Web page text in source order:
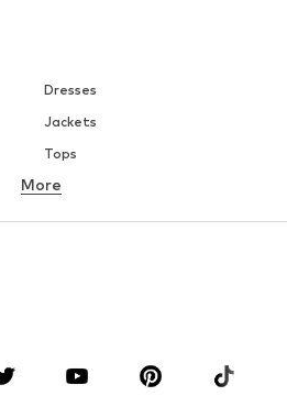
Dresses
Jackets
Tops
Underwear
Blouses & tunics
Accessories
More